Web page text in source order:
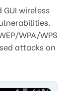
wireless
WPA/WPS
attacks on